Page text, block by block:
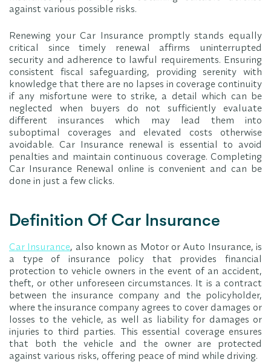
against various possible risks.
Renewing your Car Insurance promptly stands equally
critical since timely renewal affirms uninterrupted
security and adherence to lawful requirements. Ensuring
consistent fiscal safeguarding, providing serenity with
knowledge that there are no lapses in coverage continuity
if any misfortune were to strike, a detail which can be
neglected when buyers do not sufficiently evaluate
different insurances which may lead them into
suboptimal coverages and elevated costs otherwise
avoidable. Car Insurance renewal is essential to avoid
penalties and maintain continuous coverage. Completing
Car Insurance Renewal online is convenient and can be
done in just a few clicks.
Definition Of Car Insurance
Car Insurance, also known as Motor or Auto Insurance, is
a type of insurance policy that provides financial
protection to vehicle owners in the event of an accident,
theft, or other unforeseen circumstances. It is a contract
between the insurance company and the policyholder,
where the insurance company agrees to cover damages or
losses to the vehicle, as well as liability for damages or
injuries to third parties. This essential coverage ensures
that both the vehicle and the owner are protected
against various risks, offering peace of mind while driving.